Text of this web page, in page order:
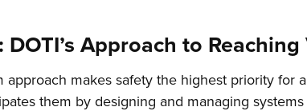
DOTI’s Approach to
approach makes safety the highest priority
them by designing and managing